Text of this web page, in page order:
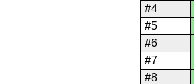
#4
#5
#6
#7
#8